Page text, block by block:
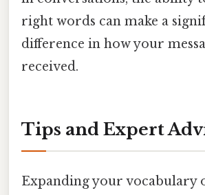
right words can make a
difference in how your
received.
Tips and Expert
Expanding your vocabulary